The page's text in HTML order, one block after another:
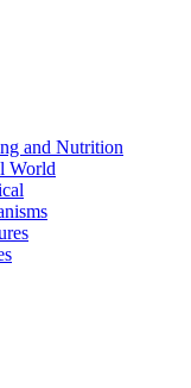
and Nutrition
World